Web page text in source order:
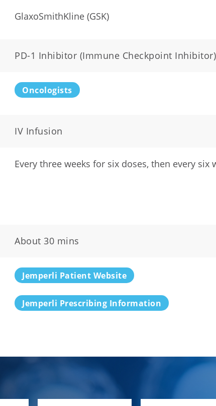
GlaxoSmithKline (GSK)
PD-1 Inhibitor (Immune Checkpoint
Oncologists
IV Infusion
Every three weeks for six doses, then every six
About 30 mins
Jemperli Patient Website
Jemperli Prescribing Information